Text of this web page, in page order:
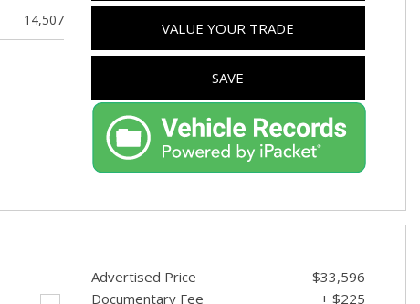
Used Trucks
Used SUVs
Top Dollar for Used Car
Used Hybrid and Electric
14,507 VALUE YOUR TRADE
SAVE
Advertised Price
$33,596
Documentary Fee
+ $225